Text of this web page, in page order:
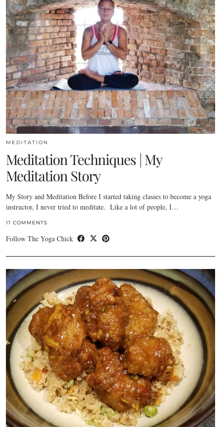
MEDITATION
Meditation Techniques | My
Meditation Story
My Story and Meditation Before I started taking classes to become a yoga
instructor, I never tried to meditate. Like a lot of people, I…
11 COMMENTS
Follow The Yoga Chick